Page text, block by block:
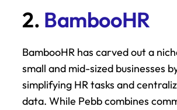
2. BambooHR
BambooHR has carved out a
small and mid-sized businesses
simplifying HR tasks and
data. While Pebb combines